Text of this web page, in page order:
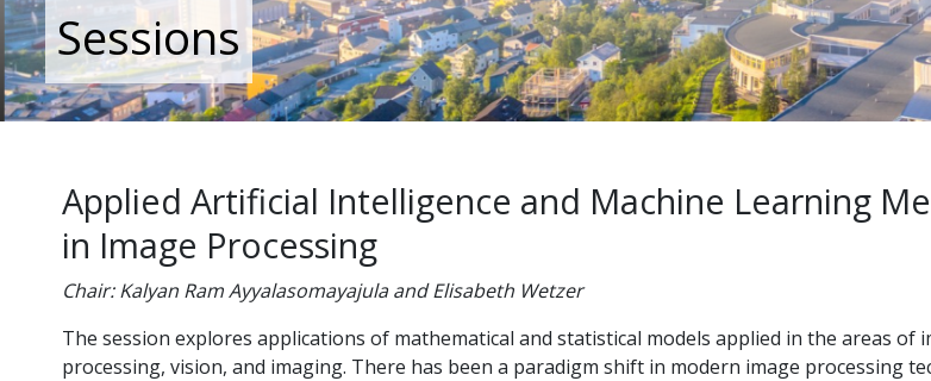
Sessions
Applied Artificial Intelligence and Machine Learning
in Image Processing
Chair: Kalyan Ram Ayyalasomayajula and Elisabeth Wetzer
The session explores applications of mathematical and statistical models applied in the areas of
processing, vision, and imaging. There has been a paradigm shift in modern image processing